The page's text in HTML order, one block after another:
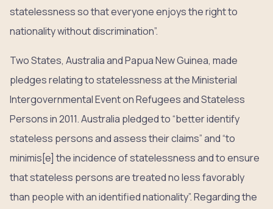
statelessness so that everyone enjoys the right to
nationality without discrimination”.
Two States, Australia and Papua New Guinea, made
pledges relating to statelessness at the Ministerial
Intergovernmental Event on Refugees and Stateless
Persons in 2011. Australia pledged to “better identify
stateless persons and assess their claims” and “to
minimis[e] the incidence of statelessness and to ensure
that stateless persons are treated no less favorably
than people with an identified nationality”. Regarding the